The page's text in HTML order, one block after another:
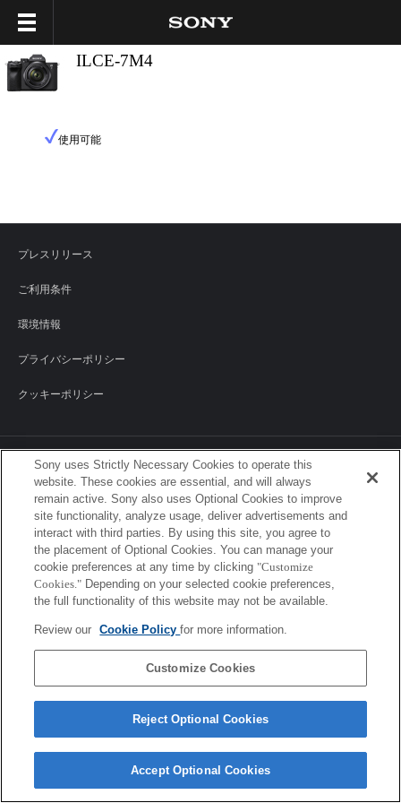
ILCE-7M4
使用可能
プレスリリース
ご利用条件
環境情報
プライバシーポリシー
クッキーポリシー
Sony Corporation, Sony Marketing Inc.
Sony uses Strictly Necessary Cookies to operate this
website. These cookies are essential, and will always
remain active. Sony also uses Optional Cookies to improve
site functionality, analyze usage, deliver advertisements and
interact with third parties. By using this site, you agree to
the placement of Optional Cookies. You can manage your
cookie preferences at any time by clicking "Customize
Cookies." Depending on your selected cookie preferences,
the full functionality of this website may not be available.
Review our Cookie Policyfor more information.
Customize Cookies
Reject Optional Cookies
Accept Optional Cookies